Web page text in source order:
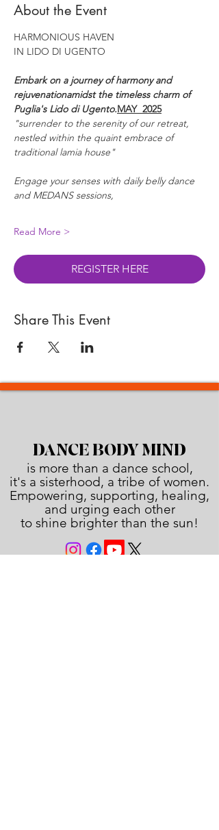
About the Event
HARMONIOUS HAVEN
IN LIDO DI UGENTO
Embark on a journey of harmony and
rejuvenationamidst the timeless charm of
Puglia's Lido di Ugento.​MAY  2025​
"surrender to the serenity of our retreat,
nestled within the quaint embrace of
traditional lamia house"
Engage your senses with daily belly dance
and MEDANS sessions,
Read More >
REGISTER HERE
Share This Event
DANCE BODY MIND
is more than a dance school,
it's a sisterhood, a tribe of women.
Empowering, supporting, healing,
and urging each other
to shine brighter than the sun!